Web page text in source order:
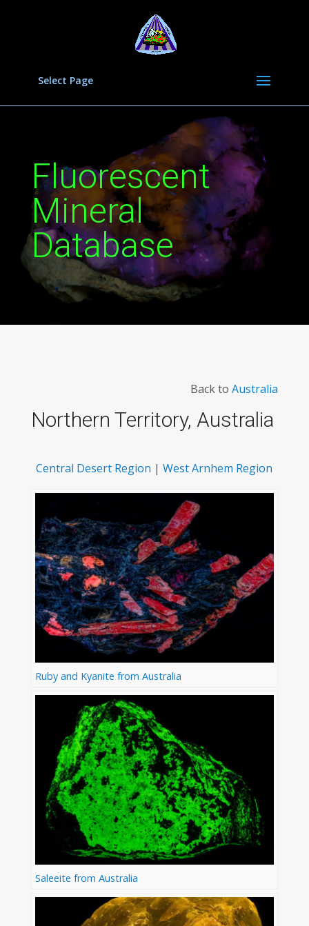
Select Page
Fluorescent
Mineral
Database
Back toAustralia
Northern Territory, Australia
Central Desert Region |West Arnhem Region
Ruby and Kyanite from Australia
Saleeite from Australia